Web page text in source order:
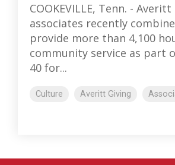
COOKEVILLE, Tenn. -
associates recently
provide more than 4,100
community service as part
40 for...
Culture Averitt Giving